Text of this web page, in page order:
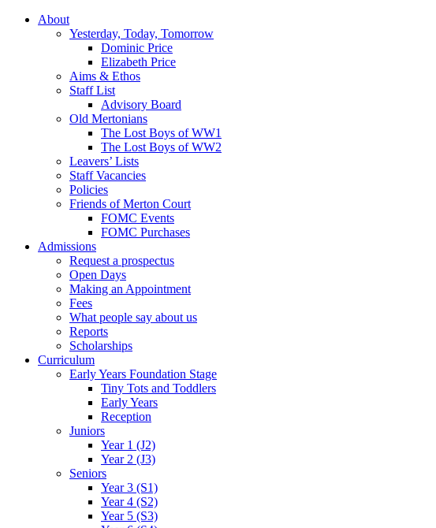
About
Yesterday, Today, Tomorrow
Dominic Price
Elizabeth Price
Aims & Ethos
Staff List
Advisory Board
Old Mertonians
The Lost Boys of WW1
The Lost Boys of WW2
Leavers’ Lists
Staff Vacancies
Policies
Friends of Merton Court
FOMC Events
FOMC Purchases
Admissions
Request a prospectus
Open Days
Making an Appointment
Fees
What people say about us
Reports
Scholarships
Curriculum
Early Years Foundation Stage
Tiny Tots and Toddlers
Early Years
Reception
Juniors
Year 1 (J2)
Year 2 (J3)
Seniors
Year 3 (S1)
Year 4 (S2)
Year 5 (S3)